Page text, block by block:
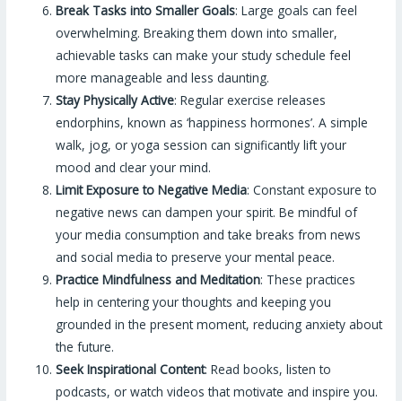
Break Tasks into Smaller Goals: Large goals can feel
overwhelming. Breaking them down into smaller,
achievable tasks can make your study schedule feel
more manageable and less daunting.
Stay Physically Active: Regular exercise releases
endorphins, known as ‘happiness hormones’. A simple
walk, jog, or yoga session can significantly lift your
mood and clear your mind.
Limit Exposure to Negative Media: Constant exposure to
negative news can dampen your spirit. Be mindful of
your media consumption and take breaks from news
and social media to preserve your mental peace.
Practice Mindfulness and Meditation: These practices
help in centering your thoughts and keeping you
grounded in the present moment, reducing anxiety about
the future.
Seek Inspirational Content: Read books, listen to
podcasts, or watch videos that motivate and inspire you.